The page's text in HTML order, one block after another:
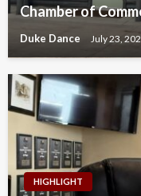
Chamber of
Duke Dance July 23,
HIGHLIGHT